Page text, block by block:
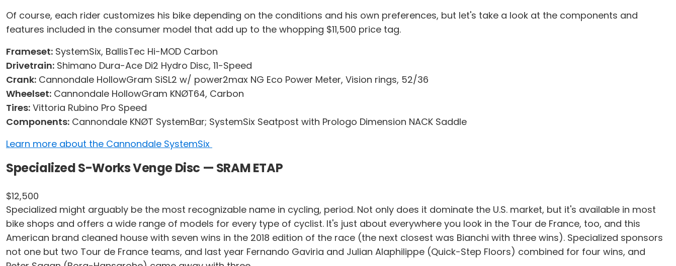
Of course, each rider customizes his bike depending on the conditions and his own preferences, but let's take a look at the components and
features included in the consumer model that add up to the whopping $11,500 price tag.
Frameset: SystemSix, BallisTec Hi-MOD Carbon
Drivetrain: Shimano Dura-Ace Di2 Hydro Disc, 11-Speed
Crank: Cannondale HollowGram SiSL2 w/ power2max NG Eco Power Meter, Vision rings, 52/36
Wheelset: Cannondale HollowGram KNØT64, Carbon
Tires: Vittoria Rubino Pro Speed
Components: Cannondale KNØT SystemBar; SystemSix Seatpost with Prologo Dimension NACK Saddle
Learn more about the Cannondale SystemSix
Specialized S-Works Venge Disc — SRAM ETAP
$12,500
Specialized might arguably be the most recognizable name in cycling, period. Not only does it dominate the U.S. market, but it's available in most
bike shops and offers a wide range of models for every type of cyclist. It's just about everywhere you look in the Tour de France, too, and this
American brand cleaned house with seven wins in the 2018 edition of the race (the next closest was Bianchi with three wins). Specialized sponsors
not one but two Tour de France teams, and last year Fernando Gaviria and Julian Alaphilippe (Quick-Step Floors) combined for four wins, and